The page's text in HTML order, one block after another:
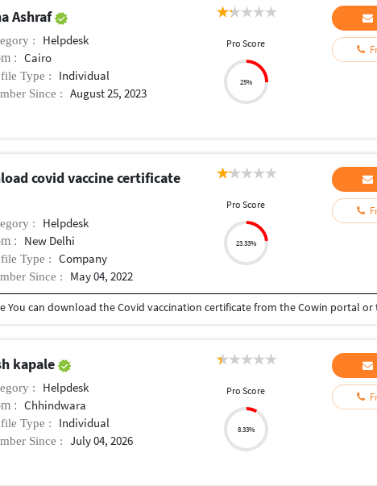
Ashraf
: Helpdesk
: Cairo
Type : Individual
Since : August 25, 2023
Pro Score
25%
covid vaccine certificate
: Helpdesk
: New Delhi
Type : Company
Since : May 04, 2022
Pro Score
23.33%
kapale
: Helpdesk
: Chhindwara
Type : Individual
Since : July 04, 2026
Pro Score
8.33%